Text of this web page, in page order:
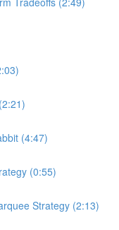
(4:47)
(0:55)
Strategy (2:13)